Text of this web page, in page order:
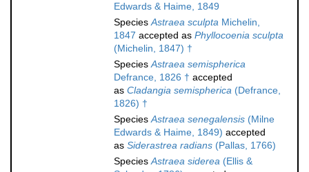
Edwards & Haime, 1849
SpeciesAstraea sculpta Michelin,
1847 accepted as Phyllocoenia sculpta
(Michelin, 1847) †
SpeciesAstraea semispherica
Defrance, 1826 † accepted
as Cladangia semispherica (Defrance,
1826) †
SpeciesAstraea senegalensis (Milne
Edwards & Haime, 1849) accepted
as Siderastrea radians (Pallas, 1766)
SpeciesAstraea siderea (Ellis &